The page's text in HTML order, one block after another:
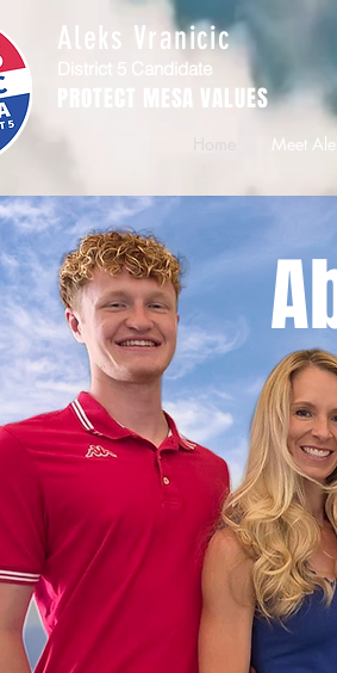
Meet
Aleks Vranicic
District 5 Candidate
PROTECT MESA VALUES